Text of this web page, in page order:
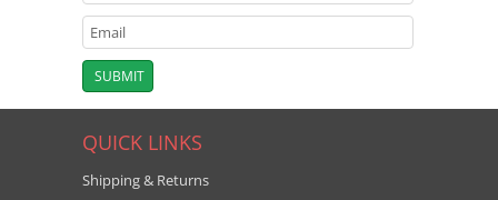
QUICK LINKS
Shipping & Returns